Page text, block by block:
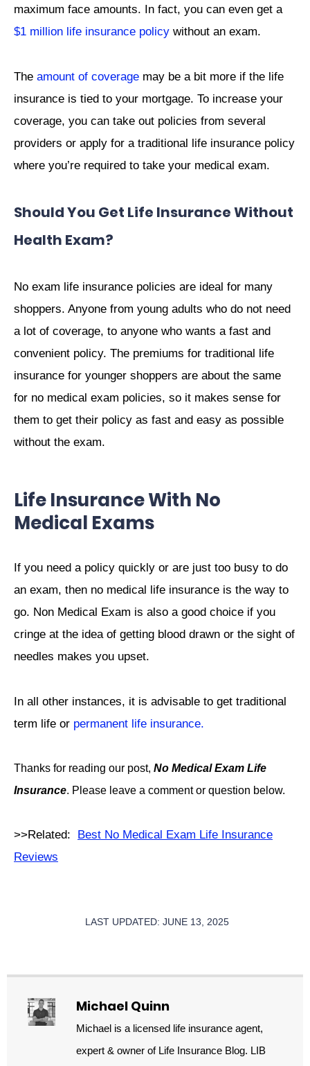
maximum face amounts. In fact, you can even get a
$1 million life insurance policy without an exam.
The amount of coverage may be a bit more if the life
insurance is tied to your mortgage. To increase your
coverage, you can take out policies from several
providers or apply for a traditional life insurance policy
where you’re required to take your medical exam.
Should You Get Life Insurance Without
Health Exam?
No exam life insurance policies are ideal for many
shoppers. Anyone from young adults who do not need
a lot of coverage, to anyone who wants a fast and
convenient policy. The premiums for traditional life
insurance for younger shoppers are about the same
for no medical exam policies, so it makes sense for
them to get their policy as fast and easy as possible
without the exam.
Life Insurance With No
Medical Exams
If you need a policy quickly or are just too busy to do
an exam, then no medical life insurance is the way to
go. Non Medical Exam is also a good choice if you
cringe at the idea of getting blood drawn or the sight of
needles makes you upset.
In all other instances, it is advisable to get traditional
term life or permanent life insurance.
Thanks for reading our post, No Medical Exam Life
Insurance. Please leave a comment or question below.
>>Related:
Best No Medical Exam Life Insurance
Reviews
LAST UPDATED: JUNE 13, 2025
Michael Quinn
Michael is a licensed life insurance agent,
expert & owner of Life Insurance Blog. LIB